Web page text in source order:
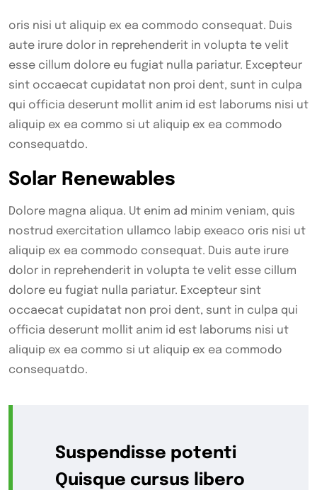
oris nisi ut aliquip ex ea commodo consequat. Duis
aute irure dolor in reprehenderit in volupta te velit
esse cillum dolore eu fugiat nulla pariatur. Excepteur
sint occaecat cupidatat non proi dent, sunt in culpa
qui officia deserunt mollit anim id est laborums nisi ut
aliquip ex ea commo si ut aliquip ex ea commodo
consequatdo.
Solar Renewables
Dolore magna aliqua. Ut enim ad minim veniam, quis
nostrud exercitation ullamco labip exeaco oris nisi ut
aliquip ex ea commodo consequat. Duis aute irure
dolor in reprehenderit in volupta te velit esse cillum
dolore eu fugiat nulla pariatur. Excepteur sint
occaecat cupidatat non proi dent, sunt in culpa qui
officia deserunt mollit anim id est laborums nisi ut
aliquip ex ea commo si ut aliquip ex ea commodo
consequatdo.
Suspendisse potenti
Quisque cursus libero